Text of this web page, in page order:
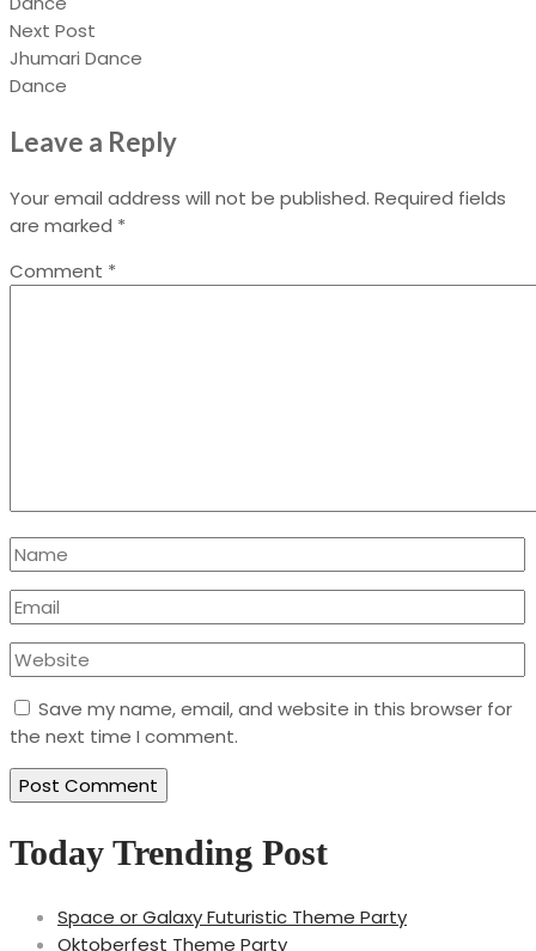
Next Post
Jhumari Dance
Dance
Leave a Reply
Your email address will not be published. Required fields
are marked *
Comment *
Save my name, email, and website in this browser for
the next time I comment.
Today Trending Post
Space or Galaxy Futuristic Theme Party
Oktoberfest Theme Party